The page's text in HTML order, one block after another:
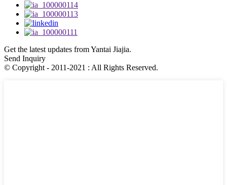
Get the latest updates from Yantai Jiajia.
Send Inquiry
© Copyright - 2011-2021 : All Rights Reserved.